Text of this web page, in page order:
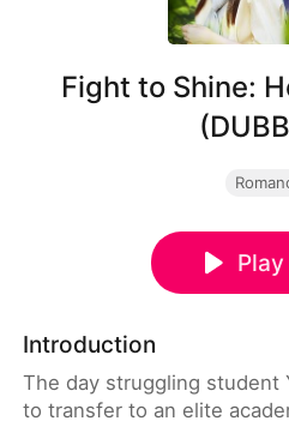
Fight to Shine:
Introduction
The day struggling student
to transfer to an elite